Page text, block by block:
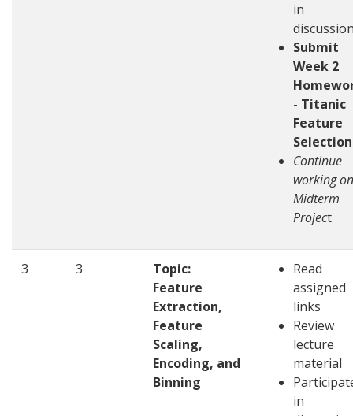
in
Submit
Week 2
- Titanic
Feature
Selection
Continue
working on
Midterm
Project
3 3
Topic:
Feature
Extraction,
Feature
Scaling,
Encoding, and
Binning
Read
assigned
links
Review
lecture
material
in